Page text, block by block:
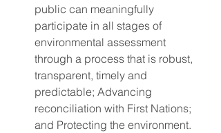
public can meaningfully
participate in all stages of
environmental assessment
through a process that is robust,
transparent, timely and
predictable; Advancing
reconciliation with First Nations;
and Protecting the environment.